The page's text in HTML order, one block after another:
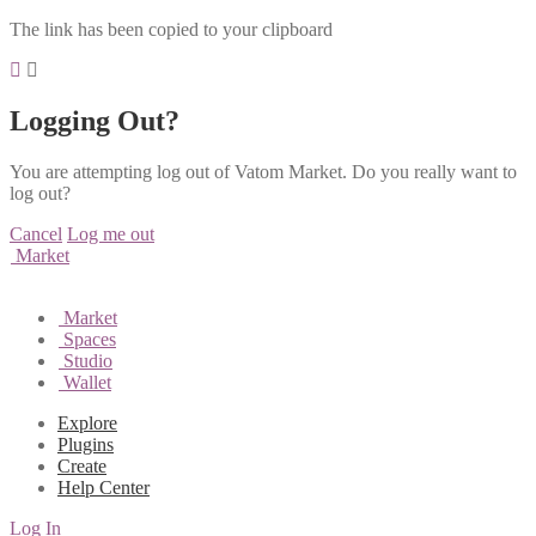
The link has been copied to your clipboard
Logging Out?
You are attempting log out of Vatom Market. Do you really want to
log out?
Cancel Log me out
Market
Market
Spaces
Studio
Wallet
Explore
Plugins
Create
Help Center
Log In